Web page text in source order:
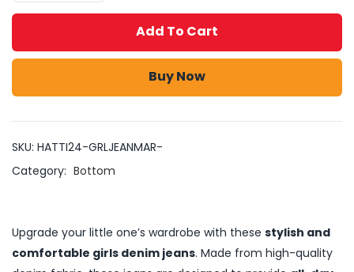
Add To Cart
Buy Now
SKU: HATTI24-GRLJEANMAR-
Category: Bottom
Upgrade your little one’s wardrobe with these stylish and
comfortable girls denim jeans. Made from high-quality